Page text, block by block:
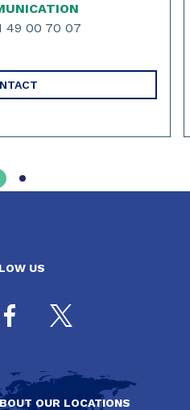
49 00 70 07
US
OUR LOCATIONS